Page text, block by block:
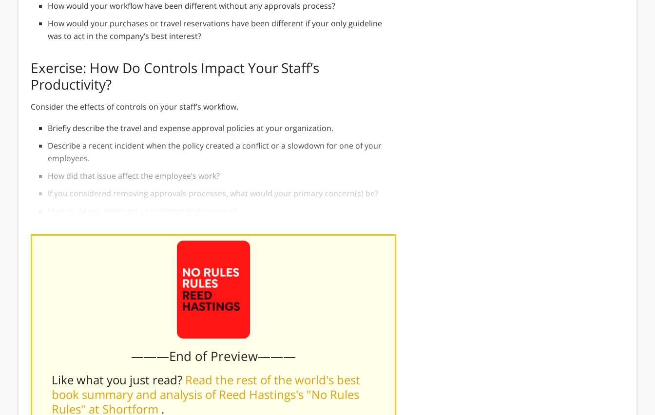
How would your workflow have been different without any approvals process?
How would your purchases or travel reservations have been different if your only guideline
was to act in the company’s best interest?
Exercise: How Do Controls Impact Your Staff’s
Productivity?
Consider the effects of controls on your staff’s workflow.
Briefly describe the travel and expense approval policies at your organization.
Describe a recent incident when the policy created a conflict or a slowdown for one of your
employees.
How did that issue affect the employee’s work?
If you considered removing approvals processes, what would your primary concern(s) be?
———End of Preview———
Like what you just read? Read the rest of the world's best
book summary and analysis of Reed Hastings's "No Rules
Rules" at Shortform .